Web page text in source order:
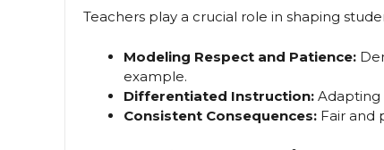
Teachers play a crucial role in shaping
Modeling Respect and Patience:
example.
Differentiated Instruction: Adapting
Consistent Consequences: Fair and